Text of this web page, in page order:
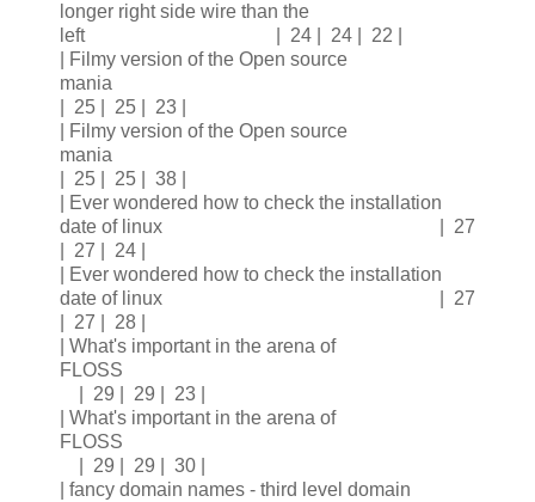
longer right side wire than the
left | 24 | 24 | 22 |
| Filmy version of the Open source
mania
| 25 | 25 | 23 |
| Filmy version of the Open source
mania
| 25 | 25 | 38 |
| Ever wondered how to check the installation
date of linux | 27
| 27 | 24 |
| Ever wondered how to check the installation
date of linux | 27
| 27 | 28 |
| What's important in the arena of
FLOSS
| 29 | 29 | 23 |
| What's important in the arena of
FLOSS
| 29 | 29 | 30 |
| fancy domain names - third level domain